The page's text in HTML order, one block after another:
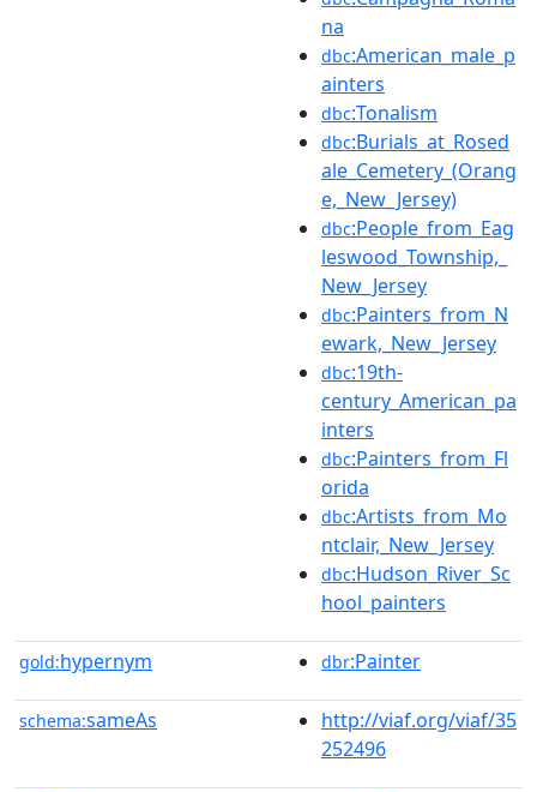
na
dbc:American_male_p
ainters
dbc:Tonalism
dbc:Burials_at_Rosed
ale_Cemetery_(Orang
e,_New_Jersey)
dbc:People_from_Eag
leswood_Township,_
New_Jersey
dbc:Painters_from_N
ewark,_New_Jersey
dbc:19th-
century_American_pa
inters
dbc:Painters_from_Fl
orida
dbc:Artists_from_Mo
ntclair,_New_Jersey
dbc:Hudson_River_Sc
hool_painters
gold:hypernym dbr:Painter
schema:sameAs
http://viaf.org/viaf/35
252496